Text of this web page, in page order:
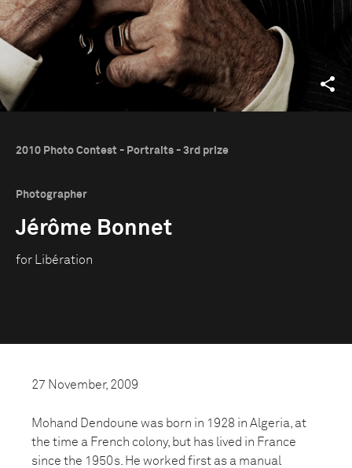
2010 Photo Contest - Portraits - 3rd prize
Photographer
Jérôme Bonnet
for Libération
27 November, 2009
Mohand Dendoune was born in 1928 in Algeria, at
the time a French colony, but has lived in France
since the 1950s. He worked first as a manual